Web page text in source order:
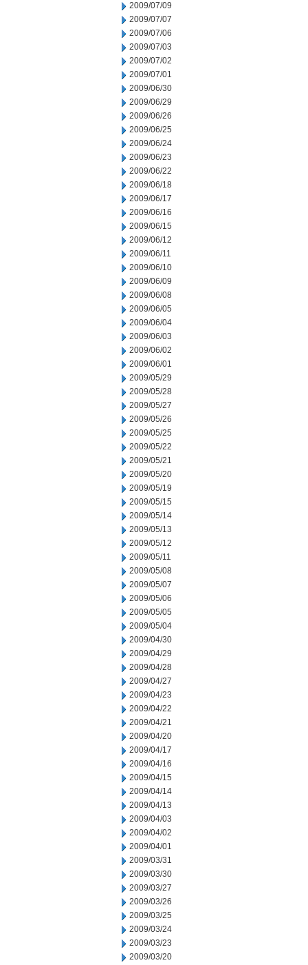
2009/07/09
2009/07/07
2009/07/06
2009/07/03
2009/07/02
2009/07/01
2009/06/30
2009/06/29
2009/06/26
2009/06/25
2009/06/24
2009/06/23
2009/06/22
2009/06/18
2009/06/17
2009/06/16
2009/06/15
2009/06/12
2009/06/11
2009/06/10
2009/06/09
2009/06/08
2009/06/05
2009/06/04
2009/06/03
2009/06/02
2009/06/01
2009/05/29
2009/05/28
2009/05/27
2009/05/26
2009/05/25
2009/05/22
2009/05/21
2009/05/20
2009/05/19
2009/05/15
2009/05/14
2009/05/13
2009/05/12
2009/05/11
2009/05/08
2009/05/07
2009/05/06
2009/05/05
2009/05/04
2009/04/30
2009/04/29
2009/04/28
2009/04/27
2009/04/23
2009/04/22
2009/04/21
2009/04/20
2009/04/17
2009/04/16
2009/04/15
2009/04/14
2009/04/13
2009/04/03
2009/04/02
2009/04/01
2009/03/31
2009/03/30
2009/03/27
2009/03/26
2009/03/25
2009/03/24
2009/03/23
2009/03/20